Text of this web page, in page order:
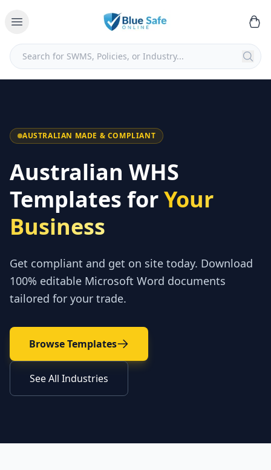
AUSTRALIAN MADE & COMPLIANT
Australian WHS
Templates forYour
Business
Get compliant and get on site today. Download
100% editable Microsoft Word documents
tailored for your trade.
Browse Templates
See All Industries